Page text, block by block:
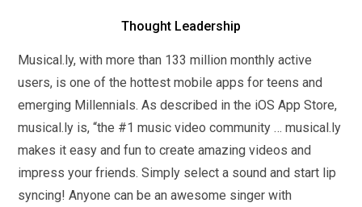
Thought Leadership
Musical.ly, with more than 133 million monthly active
users, is one of the hottest mobile apps for teens and
emerging Millennials. As described in the iOS App Store,
musical.ly is, “the #1 music video community … musical.ly
makes it easy and fun to create amazing videos and
impress your friends. Simply select a sound and start lip
syncing! Anyone can be an awesome singer with